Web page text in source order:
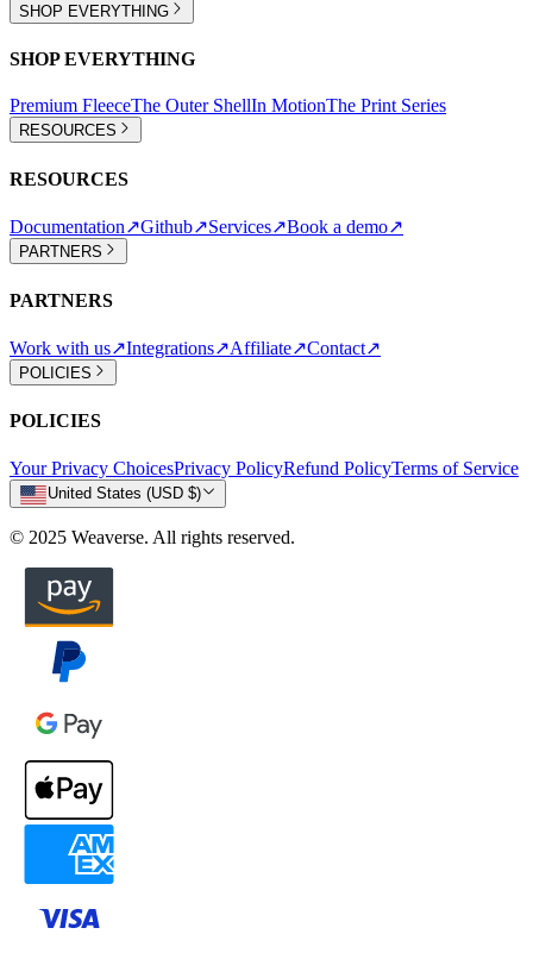
SHOP EVERYTHING
SHOP EVERYTHING
Premium FleeceThe Outer ShellIn MotionThe Print Series
RESOURCES
RESOURCES
Documentation↗Github↗Services↗Book a demo↗
PARTNERS
PARTNERS
Work with us↗Integrations↗Affiliate↗Contact↗
POLICIES
POLICIES
Your Privacy ChoicesPrivacy PolicyRefund PolicyTerms of Service
United States (USD $)
© 2025 Weaverse. All rights reserved.